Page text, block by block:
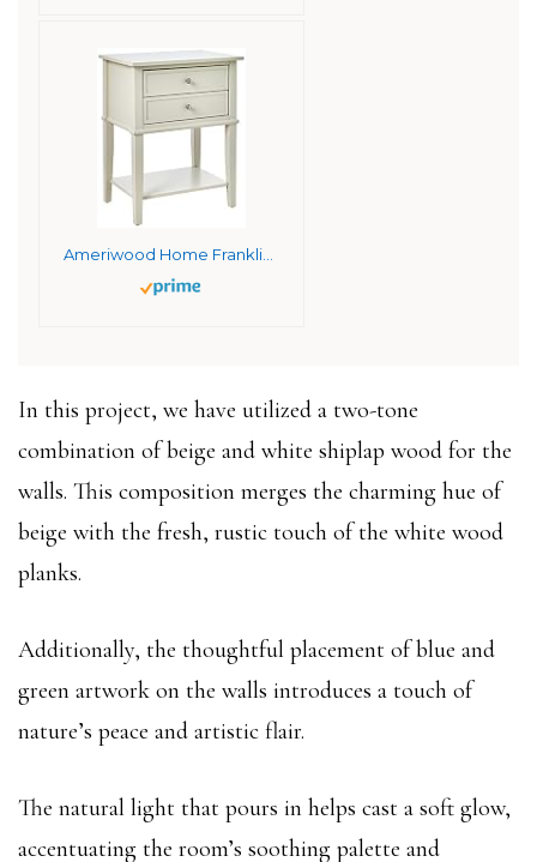
In this project, we have utilized a two-tone
combination of beige and white shiplap wood for the
walls. This composition merges the charming hue of
beige with the fresh, rustic touch of the white wood
planks.
Additionally, the thoughtful placement of blue and
green artwork on the walls introduces a touch of
nature’s peace and artistic flair.
The natural light that pours in helps cast a soft glow,
accentuating the room’s soothing palette and